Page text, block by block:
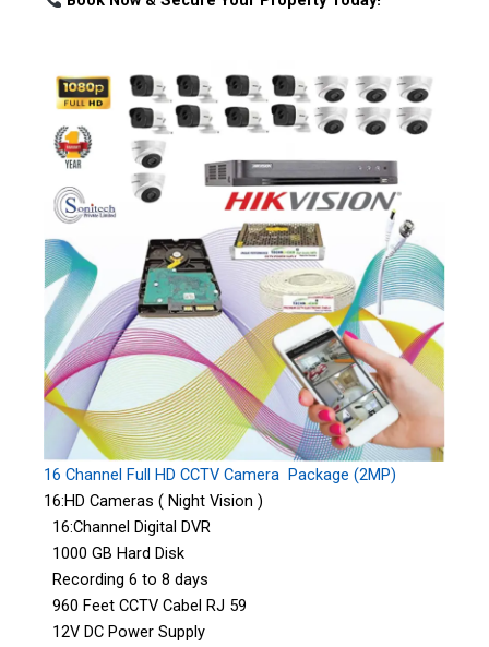
16 Channel Full HD CCTV Camera Package (2MP)
16:HD Cameras ( Night Vision )
16:Channel Digital DVR
1000 GB Hard Disk
Recording 6 to 8 days
960 Feet CCTV Cabel RJ 59
12V DC Power Supply